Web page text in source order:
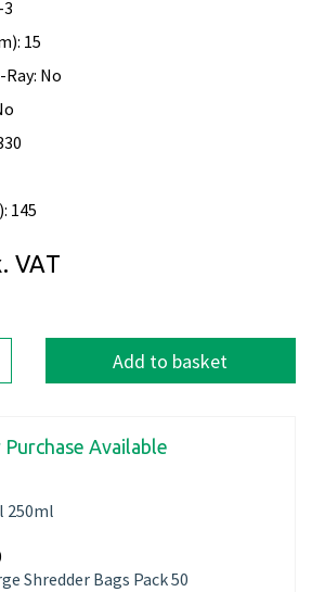
15
No
145
VAT
Add to basket
Available
250ml
Shredder Bags Pack 50